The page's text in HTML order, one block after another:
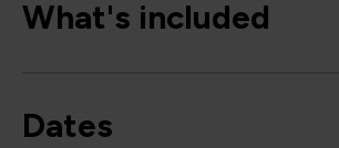
What's included
Dates